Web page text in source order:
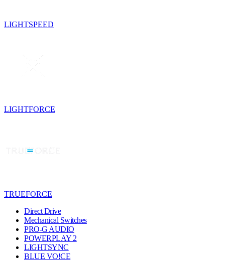
LIGHTSPEED
LIGHTFORCE
TRUEFORCE
Direct Drive
Mechanical Switches
PRO-G AUDIO
POWERPLAY 2
LIGHTSYNC
BLUE VO!CE